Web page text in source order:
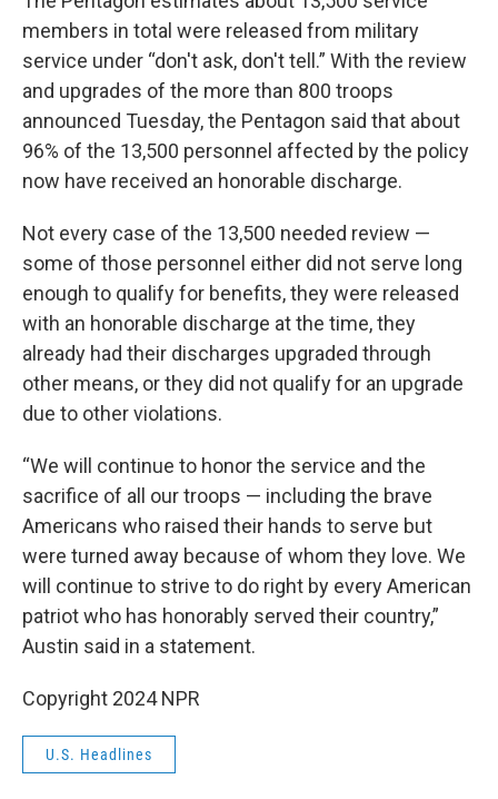
members in total were released from military
service under “don't ask, don't tell.” With the review
and upgrades of the more than 800 troops
announced Tuesday, the Pentagon said that about
96% of the 13,500 personnel affected by the policy
now have received an honorable discharge.
Not every case of the 13,500 needed review —
some of those personnel either did not serve long
enough to qualify for benefits, they were released
with an honorable discharge at the time, they
already had their discharges upgraded through
other means, or they did not qualify for an upgrade
due to other violations.
“We will continue to honor the service and the
sacrifice of all our troops — including the brave
Americans who raised their hands to serve but
were turned away because of whom they love. We
will continue to strive to do right by every American
patriot who has honorably served their country,”
Austin said in a statement.
Copyright 2024 NPR
U.S. Headlines